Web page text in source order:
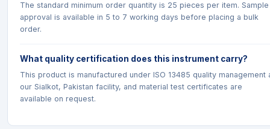
The standard minimum order quantity is 25 pieces per item. Sample
approval is available in 5 to 7 working days before placing a bulk
order.
What quality certification does this instrument carry?
This product is manufactured under ISO 13485 quality management
our Sialkot, Pakistan facility, and material test certificates are
available on request.